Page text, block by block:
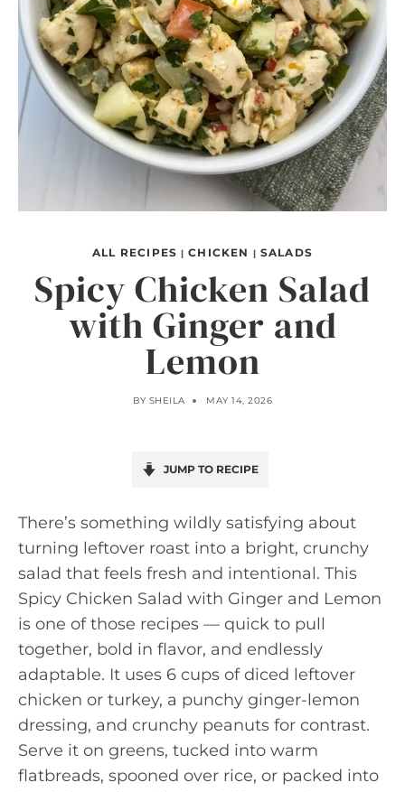
ALL RECIPES |CHICKEN | SALADS
Spicy Chicken Salad
with Ginger and
Lemon
BY SHEILA MAY 14, 2026
JUMP TO RECIPE
There’s something wildly satisfying about
turning leftover roast into a bright, crunchy
salad that feels fresh and intentional. This
Spicy Chicken Salad with Ginger and Lemon
is one of those recipes — quick to pull
together, bold in flavor, and endlessly
adaptable. It uses 6 cups of diced leftover
chicken or turkey, a punchy ginger-lemon
dressing, and crunchy peanuts for contrast.
Serve it on greens, tucked into warm
flatbreads, spooned over rice, or packed into